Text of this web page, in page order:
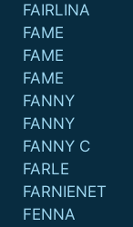
FAIRLINA
FAME
FAME
FAME
FANNY
FANNY
FANNY C
FARLE
FARNIENET
FENNA